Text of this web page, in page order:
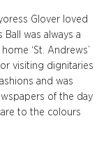
Glover loved
was always a
‘St. Andrews’
visiting dignitaries
and was
of the day
to the colours